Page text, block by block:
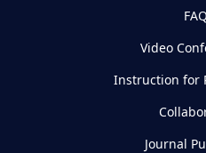
Video
Instruction for
Journal